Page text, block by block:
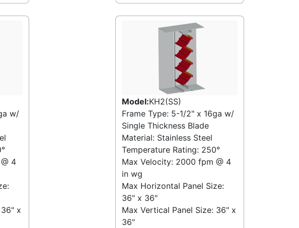
w/
@ 4
x
Model:KH2(SS)
Frame Type: 5-1/2" x 16ga w/
Single Thickness Blade
Material: Stainless Steel
Temperature Rating: 250°
Max Velocity: 2000 fpm @ 4
in wg
Max Horizontal Panel Size:
36" x 36"
Max Vertical Panel Size: 36" x
36"